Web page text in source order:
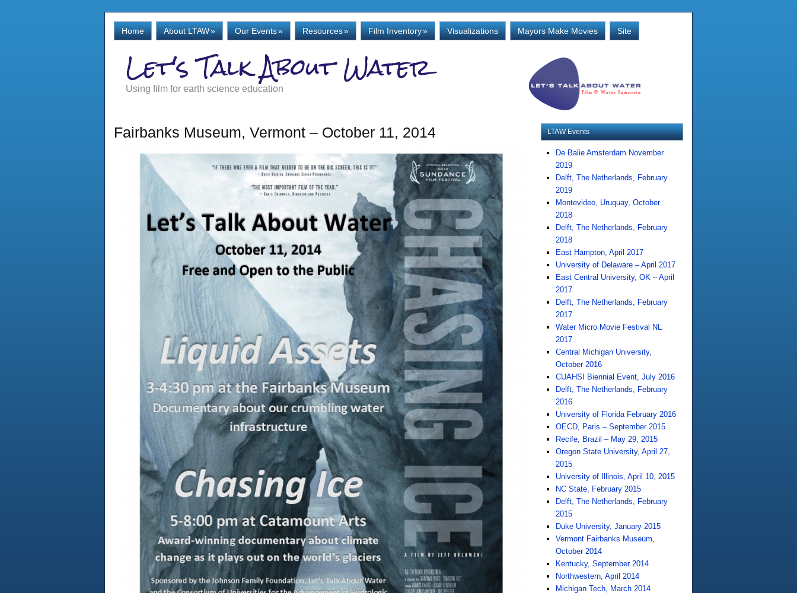
Home About LTAW» Our Events» Resources» Film Inventory» Visualizations Mayors Make Movies Site
Let's Talk About Water
Using film for earth science education
Fairbanks Museum, Vermont – October 11, 2014 LTAW Events
De Balie Amsterdam November
2019
Delft, The Netherlands, February
2019
Montevideo, Uruquay, October
2018
Delft, The Netherlands, February
2018
East Hampton, April 2017
University of Delaware – April 2017
East Central University, OK – April
2017
Delft, The Netherlands, February
2017
Water Micro Movie Festival NL
2017
Central Michigan University,
October 2016
CUAHSI Biennial Event, July 2016
Delft, The Netherlands, February
2016
University of Florida February 2016
OECD, Paris – September 2015
Recife, Brazil – May 29, 2015
Oregon State University, April 27,
2015
University of Illinois, April 10, 2015
NC State, February 2015
Delft, The Netherlands, February
2015
Duke University, January 2015
Vermont Fairbanks Museum,
October 2014
Kentucky, September 2014
Northwestern, April 2014
Michigan Tech, March 2014